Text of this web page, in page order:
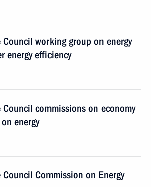
working group on energy
energy efficiency
commissions on economy
energy
Commission on Energy